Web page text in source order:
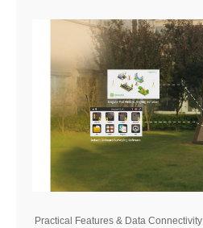
Practical Features & Data Connectivity